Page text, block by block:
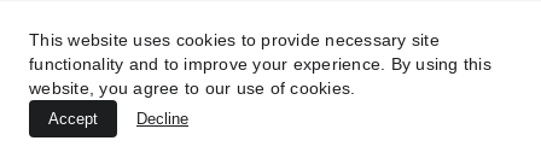
than server analytics?
Edge analytics can reduce false
This website uses cookies to provide necessary site
functionality and to improve your experience. By using this
website, you agree to our use of cookies.
Accept Decline